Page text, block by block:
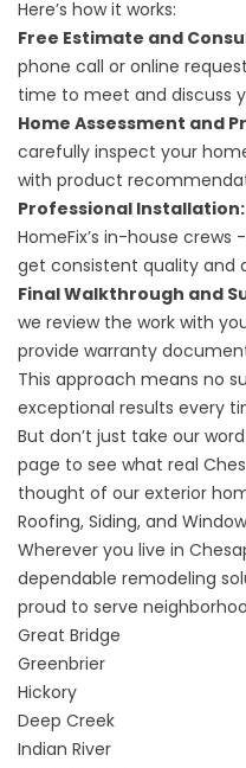
Here’s how it works:
Free Estimate and
phone call or online
time to meet and discuss
Home Assessment and
carefully inspect your
with product
Professional Installation:
HomeFix’s in-house
get consistent quality and
Final Walkthrough and
we review the work with
provide warranty
This approach means no
exceptional results every
But don’t just take our
page to see what real
thought of our exterior
Roofing, Siding, and
Wherever you live in
dependable remodeling
proud to serve
Great Bridge
Greenbrier
Hickory
Deep Creek
Indian River